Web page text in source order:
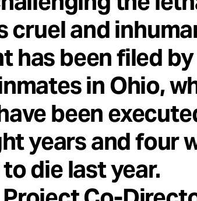
cruel and
has been filed
in Ohio,
been
years and four
die last year.